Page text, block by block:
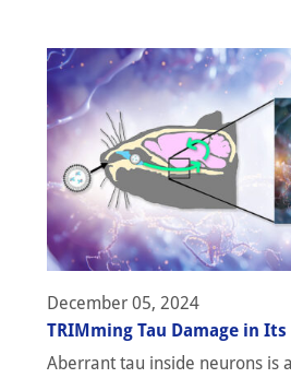
December 05, 2024
TRIMming Tau Damage in
Aberrant tau inside neurons is